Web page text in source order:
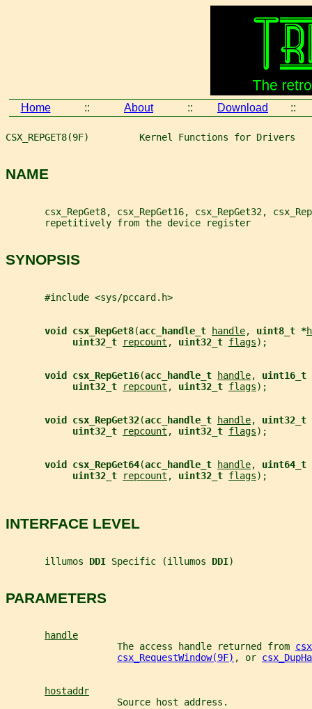
Home :: About :: Download ::
CSX_REPGET8(9F)         Kernel Functions for Drivers
NAME
csx_RepGet8, csx_RepGet16, csx_RepGet32,
       repetitively from the device register
SYNOPSIS
       #include <sys/pccard.h>
void csx_RepGet8(acc_handle_t handle, uint8_t *
uint32_t
repcount , uint32_t flags);
void csx_RepGet16(acc_handle_t handle, uint16_t
uint32_t
repcount , uint32_t flags);
void csx_RepGet32(acc_handle_t handle, uint32_t
uint32_t
repcount , uint32_t flags);
void csx_RepGet64(acc_handle_t handle, uint64_t
uint32_t
repcount , uint32_t flags);
INTERFACE LEVEL
       illumos
DDI Specific (illumos DDI)
PARAMETERS
handle
                    The access handle returned from
csx_RequestWindow(9F) , or
hostaddr
                    Source host address.